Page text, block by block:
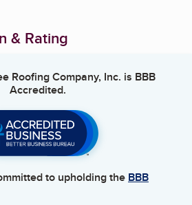
& Rating
Roofing Company, Inc. is BBB
Accredited.
to upholding the BBB